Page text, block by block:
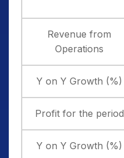
Revenue from
Operations
Y on Y Growth (%)
Profit for the period
Y on Y Growth (%)